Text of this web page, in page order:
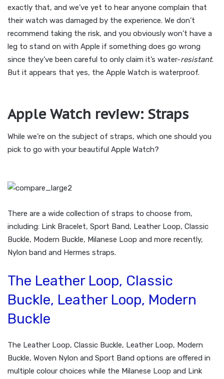
exactly that, and we’ve yet to hear anyone complain that
their watch was damaged by the experience. We don’t
recommend taking the risk, and you obviously won’t have a
leg to stand on with Apple if something does go wrong
since they’ve been careful to only claim it’s water-resistant.
But it appears that yes, the Apple Watch is waterproof.
Apple Watch review: Straps
While we’re on the subject of straps, which one should you
pick to go with your beautiful Apple Watch?
There are a wide collection of straps to choose from,
including: Link Bracelet, Sport Band, Leather Loop, Classic
Buckle, Modern Buckle, Milanese Loop and more recently,
Nylon band and Hermes straps.
The Leather Loop, Classic
Buckle, Leather Loop, Modern
Buckle
The Leather Loop, Classic Buckle, Leather Loop, Modern
Buckle, Woven Nylon and Sport Band options are offered in
multiple colour choices while the Milanese Loop and Link